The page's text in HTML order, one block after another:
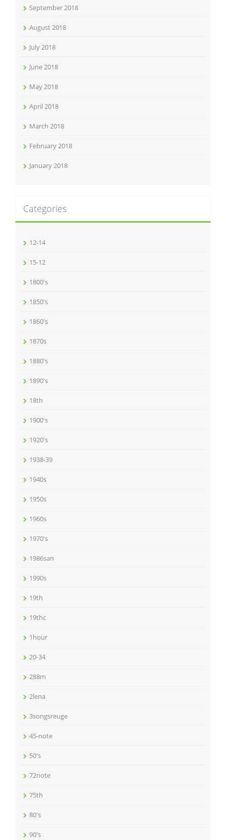
September 2018
August 2018
July 2018
June 2018
May 2018
April 2018
March 2018
February 2018
January 2018
Categories
12-14
15-12
1800's
1850's
1860's
1870s
1880's
1890's
18th
1900's
1920's
1938-39
1940s
1950s
1960s
1970's
1986san
1990s
19th
19thc
1hour
20-34
288m
2lena
3songsreuge
45-note
50's
72note
75th
80's
90's